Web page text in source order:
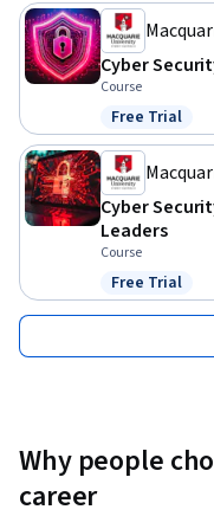
Cyber
Course
Status: Free
Free Trial
Cyber
Leaders
Course
Status: Free
Free Trial
Why people
career